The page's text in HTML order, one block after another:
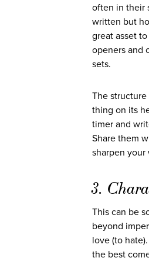
often in their
written but
great asset
openers and
sets.
The
thing on its
timer and
Share them
sharpen
3.
This can be
beyond
love (to
the best